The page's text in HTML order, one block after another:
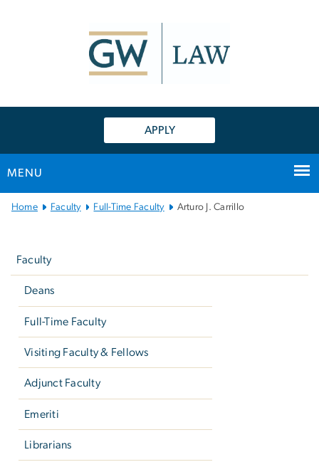
APPLY
MENU
Main
Home Faculty Full-Time Faculty Arturo J. Carrillo
Faculty
Deans
Full-Time Faculty
Visiting Faculty & Fellows
Adjunct Faculty
Emeriti
Librarians